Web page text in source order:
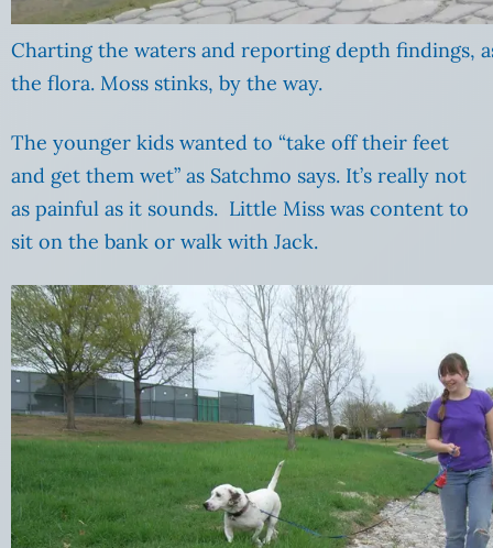
Charting the waters and reporting depth findings,
the flora. Moss stinks, by the way.
The younger kids wanted to “take off their feet
and get them wet” as Satchmo says. It’s really not
as painful as it sounds. Little Miss was content to
sit on the bank or walk with Jack.